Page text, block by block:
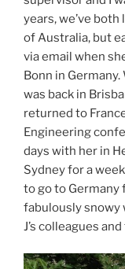
years, we’ve
of Australia, but
via email when
Bonn in
was back in
returned to
Engineering
days with her in
Sydney for a
to go to Germany
fabulously snowy
J’s colleagues